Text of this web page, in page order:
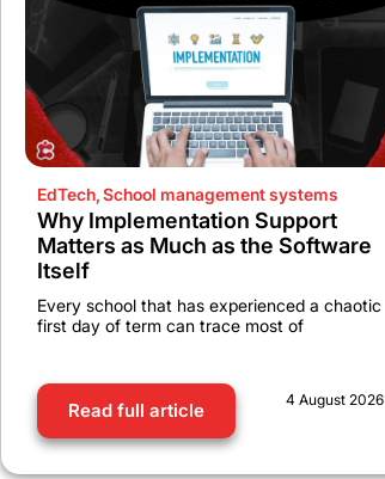
EdTech,School management systems
Why Implementation Support
Matters as Much as the Software
Itself
Every school that has experienced a chaotic
first day of term can trace most of
Read full article 4 August 2026